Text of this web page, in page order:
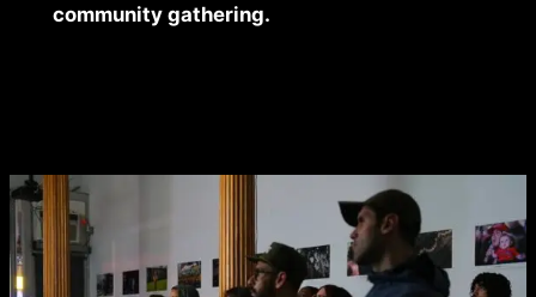
community gathering.